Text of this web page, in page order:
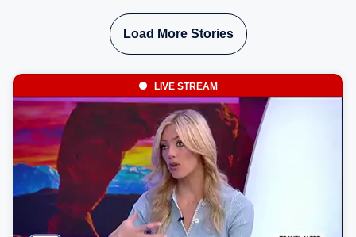
Load More Stories
LIVE STREAM